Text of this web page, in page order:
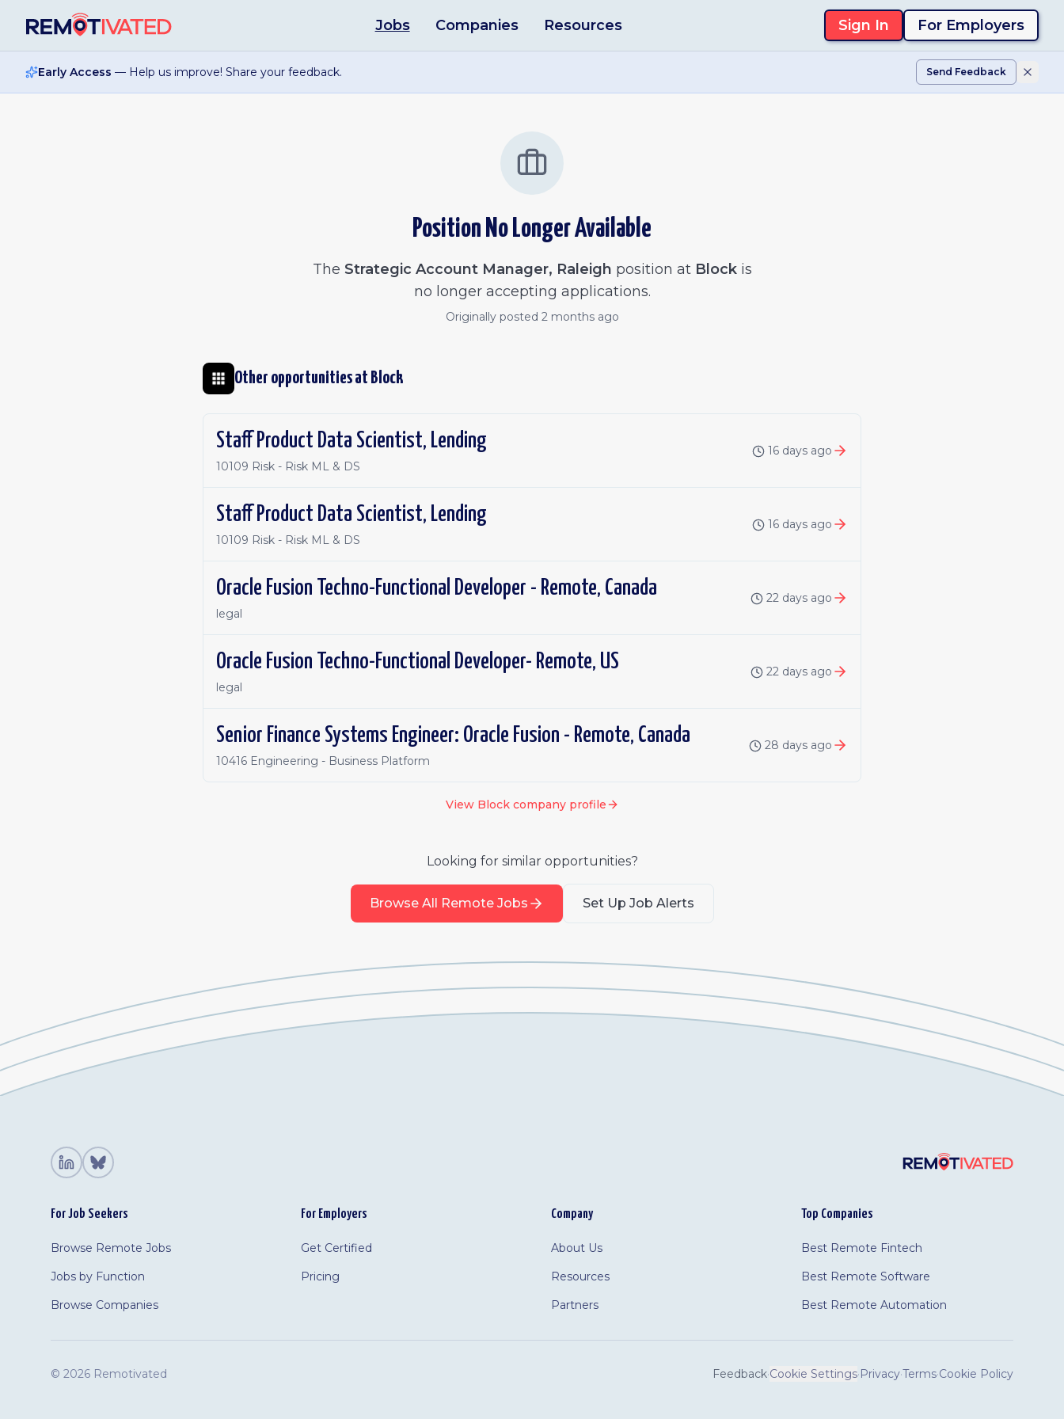
Jobs Companies Resources Sign In For Employers
Early Access — Help us improve! Share your feedback. Send Feedback
Position No Longer Available
The Strategic Account Manager, Raleigh position at Blockis
no longer accepting applications.
Originally posted 2 months ago
Other opportunities at Block
Staff Product Data Scientist, Lending
10109 Risk - Risk ML & DS
16 days ago
Staff Product Data Scientist, Lending
10109 Risk - Risk ML & DS
16 days ago
Oracle Fusion Techno-Functional Developer - Remote, Canada
legal
22 days ago
Oracle Fusion Techno-Functional Developer- Remote, US
legal
22 days ago
Senior Finance Systems Engineer: Oracle Fusion - Remote, Canada
10416 Engineering - Business Platform
28 days ago
View Blockcompany profile
Looking for similar opportunities?
Browse All Remote Jobs Set Up Job Alerts
For Job Seekers
Browse Remote Jobs
Jobs by Function
Browse Companies
For Employers
Get Certified
Pricing
Company
About Us
Resources
Partners
Top Companies
Best Remote Fintech
Best Remote Software
Best Remote Automation
© 2026 Remotivated Feedback·Cookie Settings·Privacy·Terms·Cookie Policy